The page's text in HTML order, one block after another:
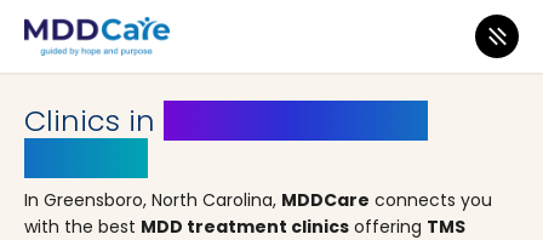
MDD Care>Clinics>North Carolina> Greensboro
Clinics in
In Greensboro, North Carolina, MDDCare connects you
with the best MDD treatment clinics offering TMS